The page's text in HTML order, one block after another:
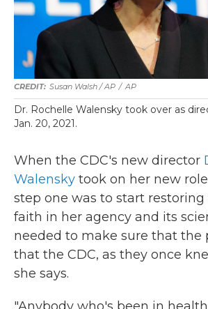
Susan Walsh / AP / AP
Dr. Rochelle Walensky took over as
Jan. 20, 2021.
When the CDC's new director
Walensky took on her new
step one was to start
faith in her agency and its
needed to make sure that the
that the CDC, as they once
she says.